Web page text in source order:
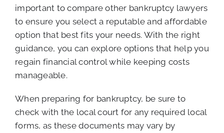
important to compare other bankruptcy lawyers
to ensure you select a reputable and affordable
option that best fits your needs. With the right
guidance, you can explore options that help you
regain financial control while keeping costs
manageable.
When preparing for bankruptcy, be sure to
check with the local court for any required local
forms, as these documents may vary by